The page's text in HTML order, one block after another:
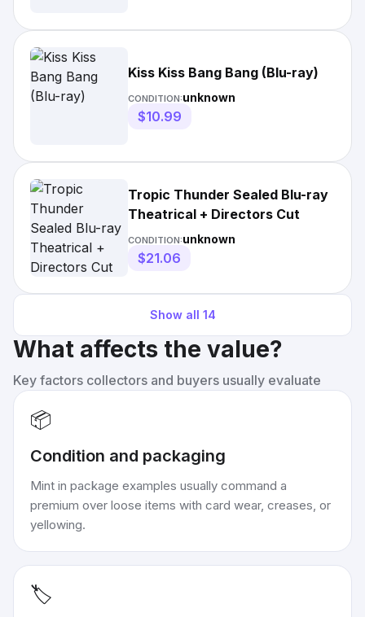
Kiss Kiss Bang Bang (Blu-ray)
CONDITION:unknown
$10.99
Tropic Thunder Sealed Blu-ray
Theatrical + Directors Cut
CONDITION:unknown
$21.06
Show all 14
What affects the value?
Key factors collectors and buyers usually evaluate
📦
Condition and packaging
Mint in package examples usually command a
premium over loose items with card wear, creases, or
yellowing.
🏷️